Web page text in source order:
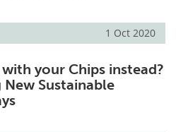
1 Oct 2020
your Chips instead?
Sustainable